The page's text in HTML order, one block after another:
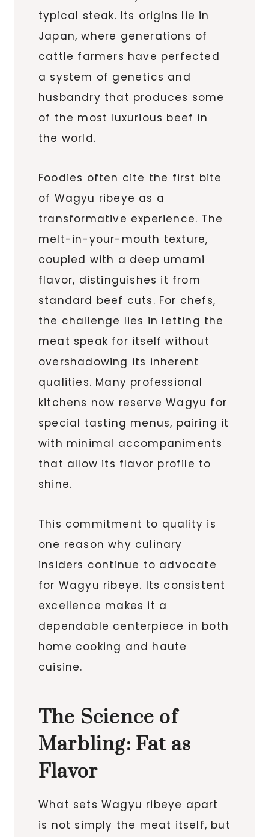
typical steak. Its origins lie in
Japan, where generations of
cattle farmers have perfected
a system of genetics and
husbandry that produces some
of the most luxurious beef in
the world.
Foodies often cite the first bite
of Wagyu ribeye as a
transformative experience. The
melt-in-your-mouth texture,
coupled with a deep umami
flavor, distinguishes it from
standard beef cuts. For chefs,
the challenge lies in letting the
meat speak for itself without
overshadowing its inherent
qualities. Many professional
kitchens now reserve Wagyu for
special tasting menus, pairing it
with minimal accompaniments
that allow its flavor profile to
shine.
This commitment to quality is
one reason why culinary
insiders continue to advocate
for Wagyu ribeye. Its consistent
excellence makes it a
dependable centerpiece in both
home cooking and haute
cuisine.
The Science of
Marbling: Fat as
Flavor
What sets Wagyu ribeye apart
is not simply the meat itself, but